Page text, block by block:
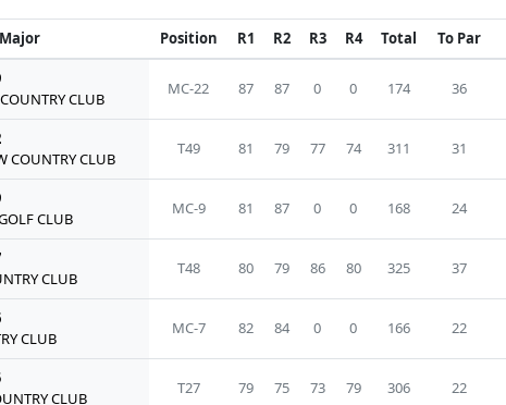
Major Position R1 R2 R3 R4 Total To Par
CLUB
MC-22 87 87 0 0 174 36
COUNTRY CLUB
T49 81 79 77 74 311 31
CLUB
MC-9 81 87 0 0 168 24
CLUB
T48 80 79 86 80 325 37
CLUB
MC-7 82 84 0 0 166 22
CLUB
T27 79 75 73 79 306 22